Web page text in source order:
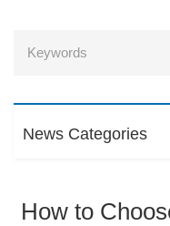
News Categories
How to